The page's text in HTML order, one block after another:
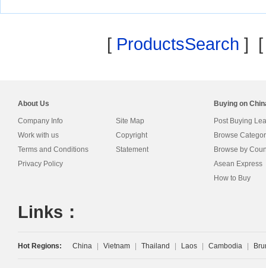
[ ProductsSearch ]
About Us
Company Info
Work with us
Terms and Conditions
Privacy Policy
Site Map
Copyright
Statement
Buying on
Post Buying
Browse
Browse by
Asean Express
How to Buy
Links：
Hot Regions: China Vietnam Thailand Laos Cambodia